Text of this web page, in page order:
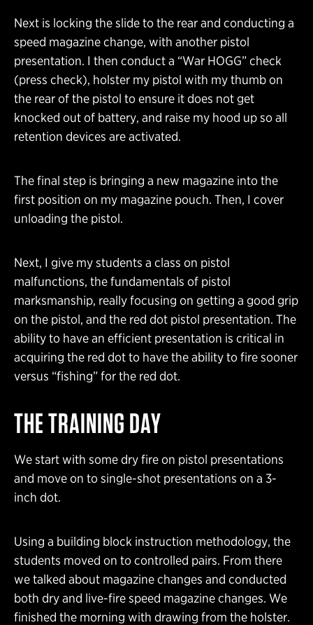
Next is locking the slide to the rear and conducting a
speed magazine change, with another pistol
presentation. I then conduct a “War HOGG” check
(press check), holster my pistol with my thumb on
the rear of the pistol to ensure it does not get
knocked out of battery, and raise my hood up so all
retention devices are activated.
The final step is bringing a new magazine into the
first position on my magazine pouch. Then, I cover
unloading the pistol.
Next, I give my students a class on pistol
malfunctions, the fundamentals of pistol
marksmanship, really focusing on getting a good grip
on the pistol, and the red dot pistol presentation. The
ability to have an efficient presentation is critical in
acquiring the red dot to have the ability to fire sooner
versus “fishing” for the red dot.
THE TRAINING DAY
We start with some dry fire on pistol presentations
and move on to single-shot presentations on a 3-
inch dot.
Using a building block instruction methodology, the
students moved on to controlled pairs. From there
we talked about magazine changes and conducted
both dry and live-fire speed magazine changes. We
finished the morning with drawing from the holster.